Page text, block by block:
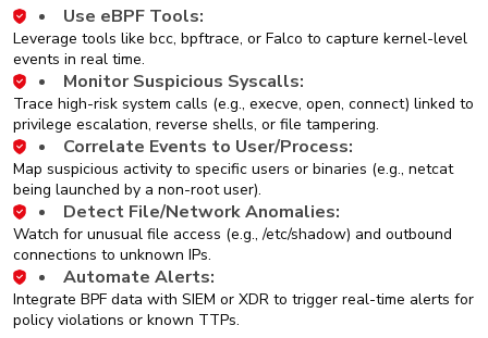
Use eBPF Tools:
Leverage tools like bcc, bpftrace, or Falco to capture kernel-level
events in real time.
Monitor Suspicious Syscalls:
Trace high-risk system calls (e.g., execve, open, connect) linked to
privilege escalation, reverse shells, or file tampering.
Correlate Events to User/Process:
Map suspicious activity to specific users or binaries (e.g., netcat
being launched by a non-root user).
Detect File/Network Anomalies:
Watch for unusual file access (e.g., /etc/shadow) and outbound
connections to unknown IPs.
Automate Alerts:
Integrate BPF data with SIEM or XDR to trigger real-time alerts for
policy violations or known TTPs.